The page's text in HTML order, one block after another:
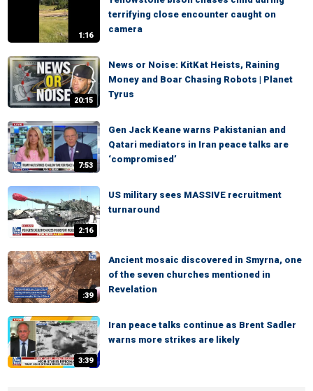
1:16
terrifying close encounter caught on
camera
20:15
News or Noise: KitKat Heists, Raining
Money and Boar Chasing Robots | Planet
Tyrus
7:53
Gen Jack Keane warns Pakistanian and
Qatari mediators in Iran peace talks are
‘compromised’
2:16
US military sees MASSIVE recruitment
turnaround
:39
Ancient mosaic discovered in Smyrna, one
of the seven churches mentioned in
Revelation
3:39
Iran peace talks continue as Brent Sadler
warns more strikes are likely